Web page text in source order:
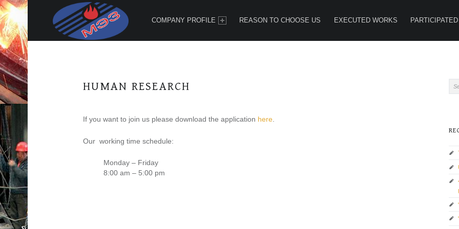
М
Э
Х
К
COMPANY PROFILE REASON TO CHOOSE US EXECUTED WORKS
HUMAN RESEARCH
If you want to join us please download the application here
Our working time schedule:
Monday – Friday
8:00 am – 5:00 pm